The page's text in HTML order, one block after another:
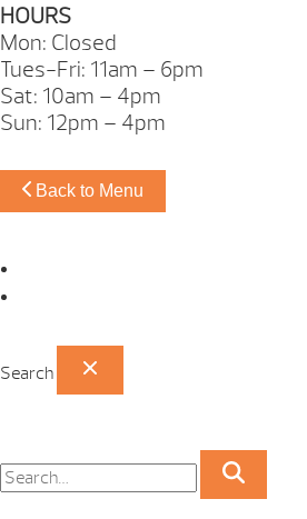
HOURS
Mon: Closed
Tues-Fri: 11am – 6pm
Sat: 10am – 4pm
Sun: 12pm – 4pm
Back to Menu
Search